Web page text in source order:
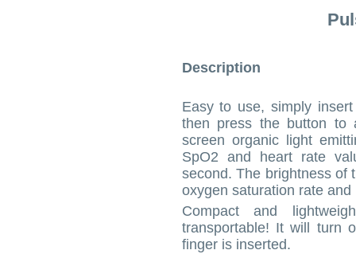
Description
Easy to use, simply
then press the button to
screen organic light
SpO2 and heart rate
second. The brightness of
oxygen saturation rate
Compact and
transportable! It will turn
finger is inserted.